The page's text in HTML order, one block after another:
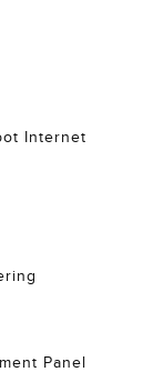
Internet
Panel